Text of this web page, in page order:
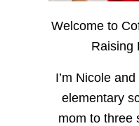
Welcome to
Raising
I’m Nicole
elementary
mom to three